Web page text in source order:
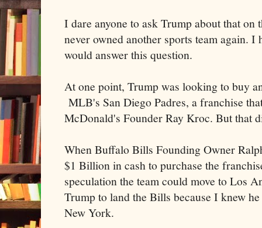
I dare anyone to ask Trump about that on
never owned another sports team again.
would answer this question.
At one point, Trump was looking to buy
MLB's San Diego Padres, a franchise
McDonald's Founder Ray Kroc. But that
When Buffalo Bills Founding Owner
$1 Billion in cash to purchase the
speculation the team could move to Los
Trump to land the Bills because I knew
New York.